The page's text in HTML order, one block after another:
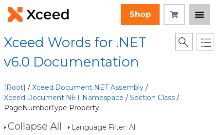
Shop
Xceed Words for .NET
v6.0 Documentation
[Root] / Xceed.Document.NET Assembly /
Xceed.Document.NET Namespace / Section Class /
PageNumberType Property
Collapse All Language Filter: All